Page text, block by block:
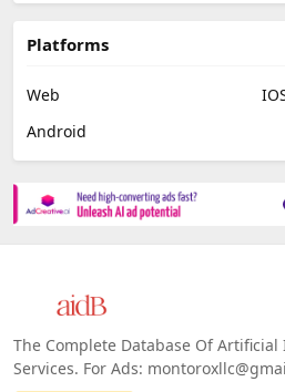
Platforms
Web
Android
The Complete Database Of
Services. For Ads: